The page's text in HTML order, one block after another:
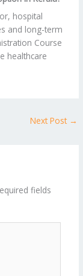
hospital
and long-term
Course
healthcare
Next Post →
fields